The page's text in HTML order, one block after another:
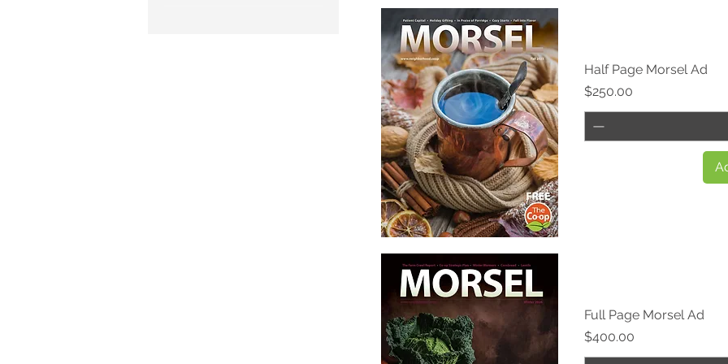
Quick View
Quick View
Half Page Morsel Ad
Price
$250.00
Full Page Morsel Ad
Price
$400.00